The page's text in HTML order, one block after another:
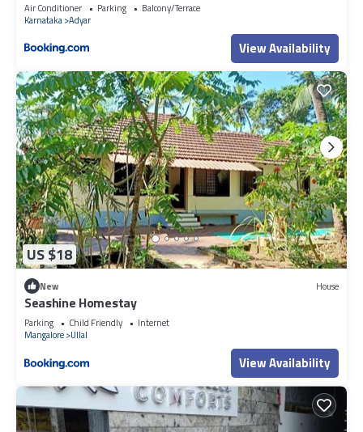
Air Conditioner Parking
Balcony/Terrace
Karnataka Adyar
View Availability
US $18
New House
Seashine Homestay
Parking Child Friendly
Internet
Mangalore Ullal
View Availability